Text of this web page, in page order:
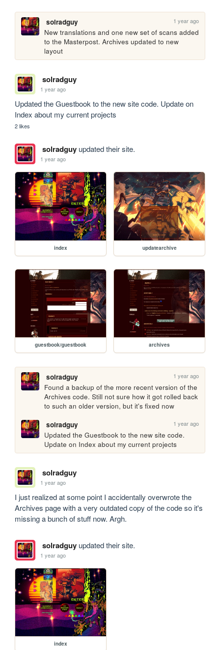
solradguy 1 year ago
New translations and one new set of scans added
to the Masterpost. Archives updated to new
layout
solradguy
1 year ago
Updated the Guestbook to the new site code. Update on
Index about my current projects
2 likes
solradguyupdated their site.
1 year ago
index updatearchive
guestbook/guestbook archives
solradguy 1 year ago
Found a backup of the more recent version of the
Archives code. Still not sure how it got rolled back
to such an older version, but it's fixed now
solradguy
1 year ago
Updated the Guestbook to the new site code.
Update on Index about my current projects
solradguy
1 year ago
I just realized at some point I accidentally overwrote the
Archives page with a very outdated copy of the code so it's
missing a bunch of stuff now. Argh.
solradguyupdated their site.
1 year ago
index